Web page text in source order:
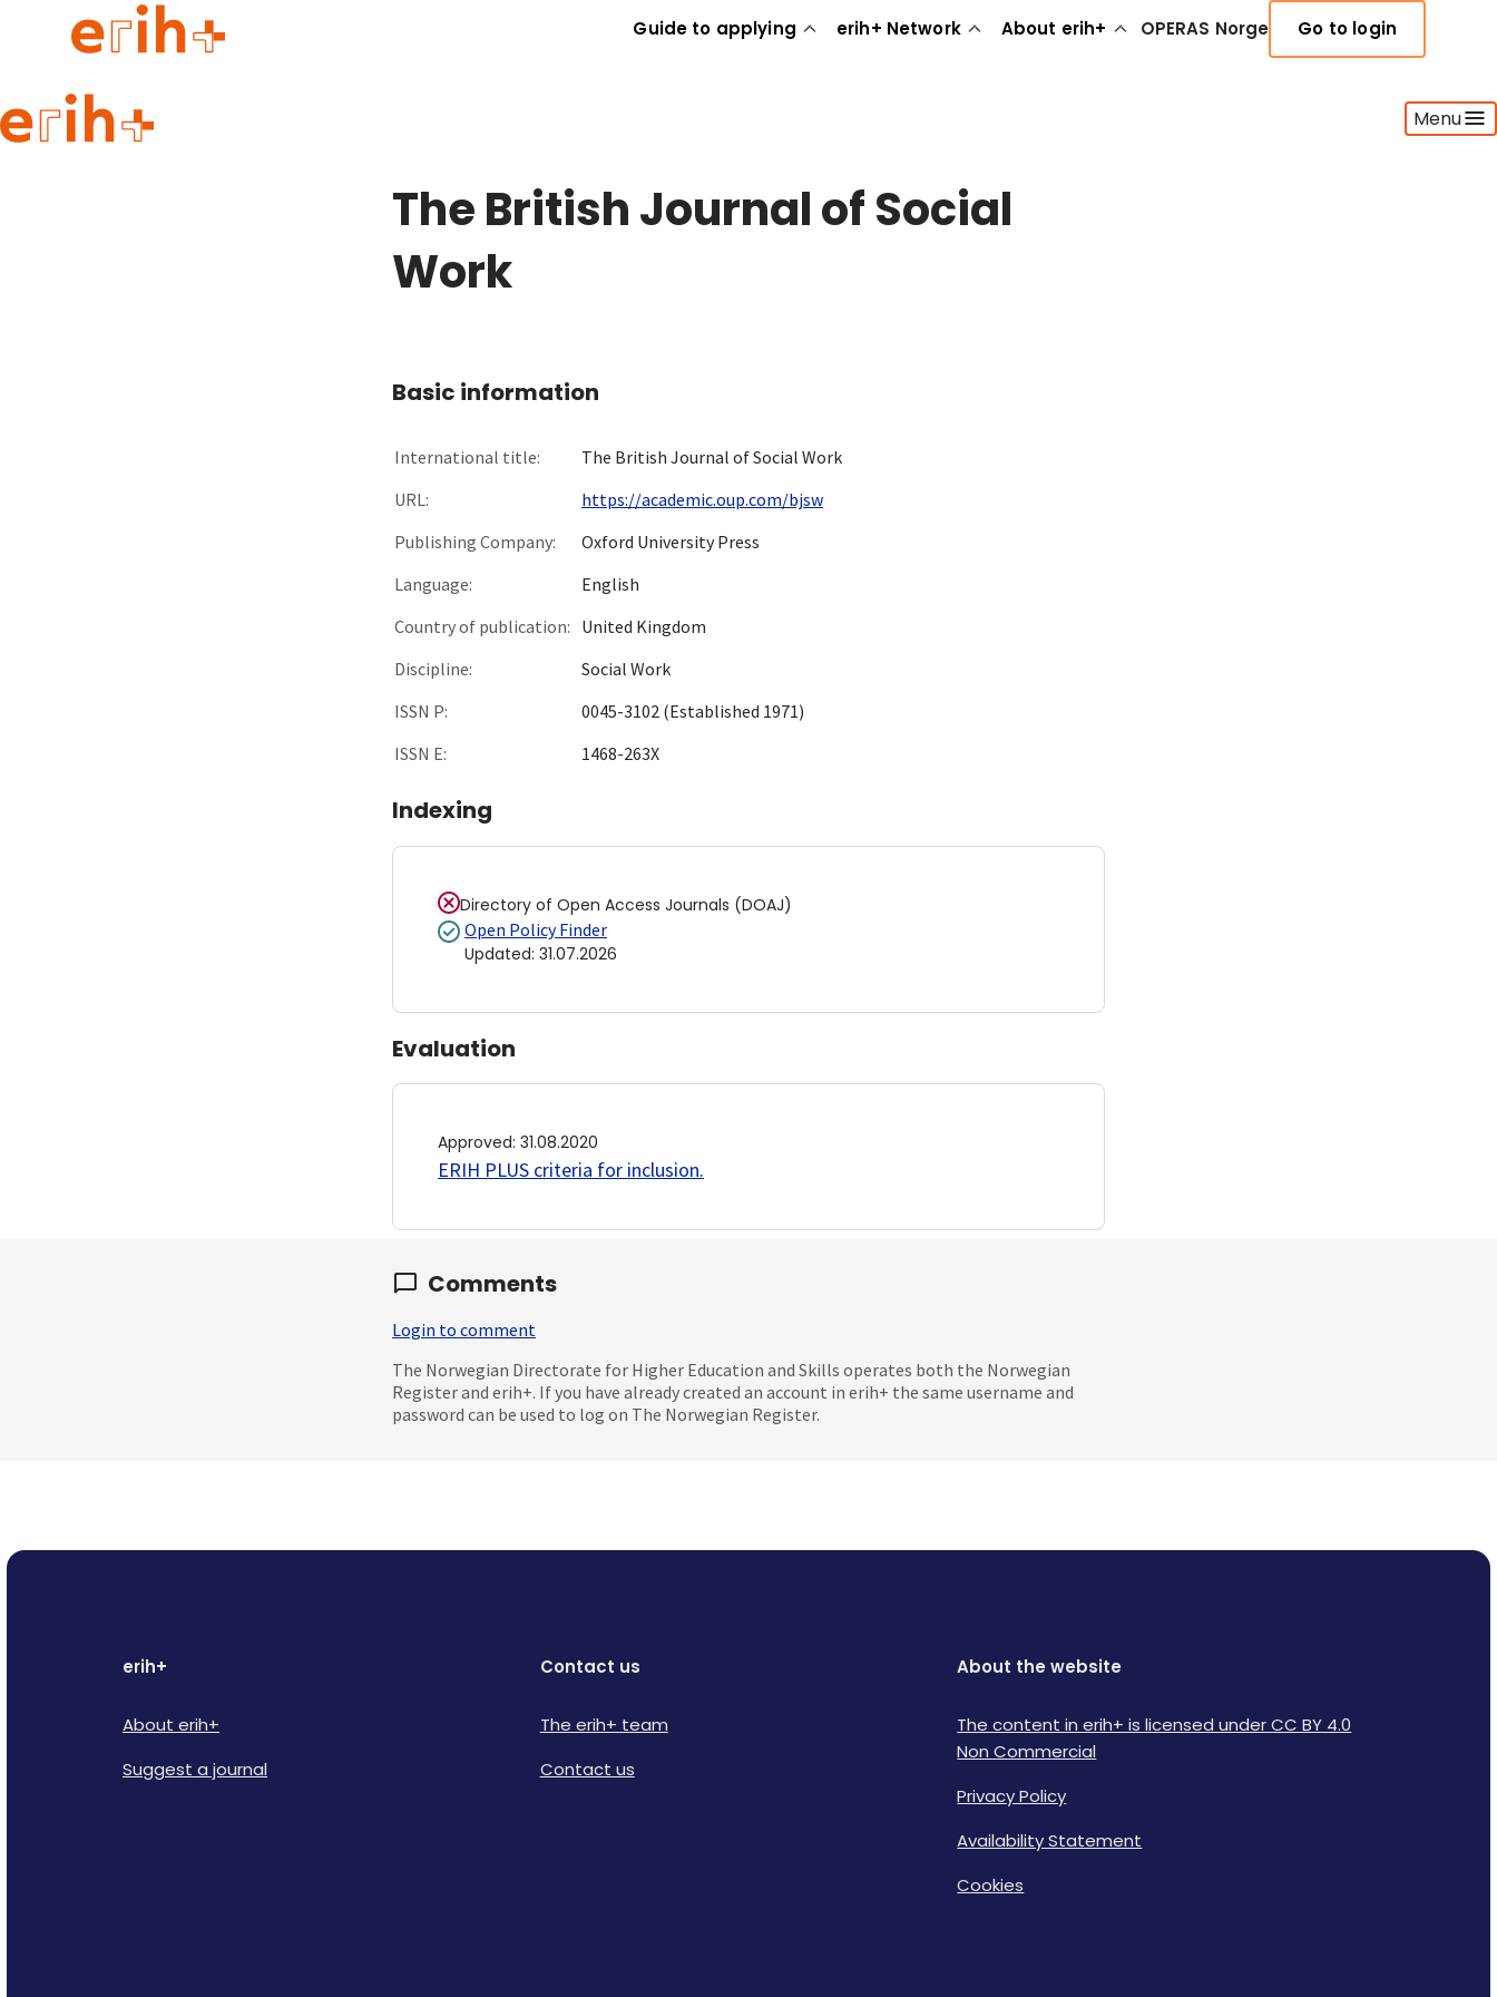
Guide to applying erih+ Network About erih+ OPERAS Norge Go to login
Menu
Guide to applying
The British Journal of Social
Work
Basic information
International title:
The British Journal of Social Work
URL:
https://academic.oup.com/bjsw
Publishing Company:
Oxford University Press
Language:
English
Country of publication: United Kingdom
Discipline:
Social Work
ISSN P:
0045-3102 (Established 1971)
ISSN E:
1468-263X
Indexing
Directory of Open Access Journals (DOAJ)
Open Policy Finder
Updated: 31.07.2026
Evaluation
Approved: 31.08.2020
ERIH PLUS criteria for inclusion.
Comments
Login to comment
The Norwegian Directorate for Higher Education and Skills operates both the Norwegian
Register and erih+. If you have already created an account in erih+ the same username and
password can be used to log on The Norwegian Register.
erih+
About erih+
Suggest a journal
Contact us
The erih+ team
Contact us
About the website
The content in erih+ is licensed under CC BY 4.0
Non Commercial
Privacy Policy
Availability Statement
Cookies